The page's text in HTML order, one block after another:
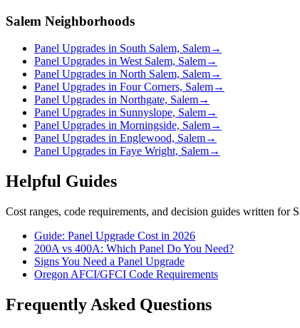
Salem Neighborhoods
Panel Upgrades in South Salem, Salem→
Panel Upgrades in West Salem, Salem→
Panel Upgrades in North Salem, Salem→
Panel Upgrades in Four Corners, Salem→
Panel Upgrades in Northgate, Salem→
Panel Upgrades in Sunnyslope, Salem→
Panel Upgrades in Morningside, Salem→
Panel Upgrades in Englewood, Salem→
Panel Upgrades in Faye Wright, Salem→
Helpful Guides
Cost ranges, code requirements, and decision guides written for
Guide: Panel Upgrade Cost in 2026
200A vs 400A: Which Panel Do You Need?
Signs You Need a Panel Upgrade
Oregon AFCI/GFCI Code Requirements
Frequently Asked Questions